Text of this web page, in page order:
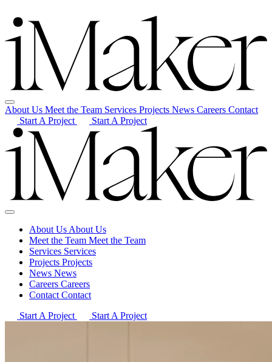
About Us Meet the Team Services Projects News Careers Contact
Start A Project
Start A Project
About Us About Us
Meet the Team Meet the Team
Services Services
Projects Projects
News News
Careers Careers
Contact Contact
Start A Project
Start A Project